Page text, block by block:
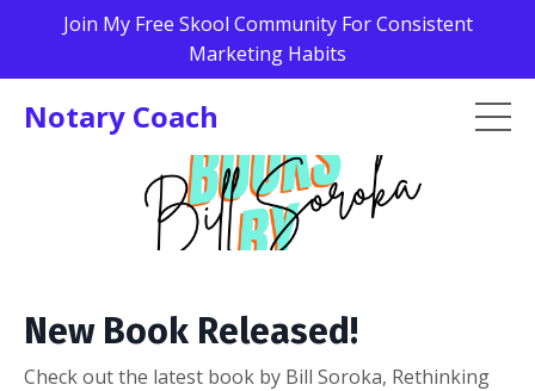
Join My Free Skool Community For Consistent
Marketing Habits
Notary Coach
New Book Released!
Check out the latest book by Bill Soroka, Rethinking